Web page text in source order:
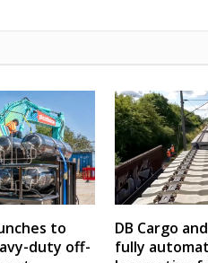
to
duty off-
DB Cargo
fully